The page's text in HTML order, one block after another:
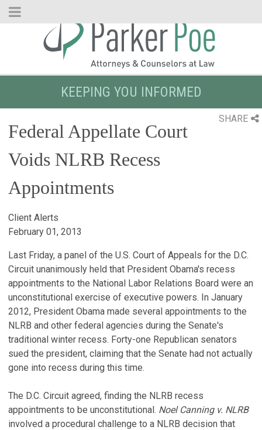
Skip
KEEPING YOU INFORMED
SHARE
Federal Appellate Court
Voids NLRB Recess
Appointments
Client Alerts
February 01, 2013
Last Friday, a panel of the U.S. Court of Appeals for the D.C.
Circuit unanimously held that President Obama's recess
appointments to the National Labor Relations Board were an
unconstitutional exercise of executive powers. In January
2012, President Obama made several appointments to the
NLRB and other federal agencies during the Senate's
traditional winter recess. Forty-one Republican senators
sued the president, claiming that the Senate had not actually
gone into recess during this time.
The D.C. Circuit agreed, finding the NLRB recess
appointments to be unconstitutional. Noel Canning v. NLRB
involved a procedural challenge to a NLRB decision that